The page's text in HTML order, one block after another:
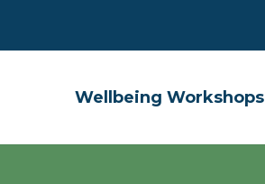
Wellbeing Workshops